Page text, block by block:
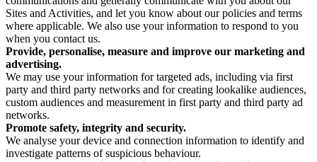
Sites and Activities, and let you know about our policies and terms
where applicable. We also use your information to respond to you
when you contact us.
Provide, personalise, measure and improve our marketing and
advertising.
We may use your information for targeted ads, including via first
party and third party networks and for creating lookalike audiences,
custom audiences and measurement in first party and third party ad
networks.
Promote safety, integrity and security.
We analyse your device and connection information to identify and
investigate patterns of suspicious behaviour.